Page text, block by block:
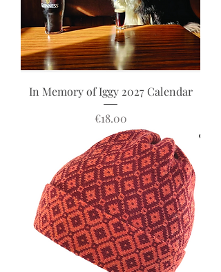
In Memory of Iggy 2027 Calendar
Price
€18.00